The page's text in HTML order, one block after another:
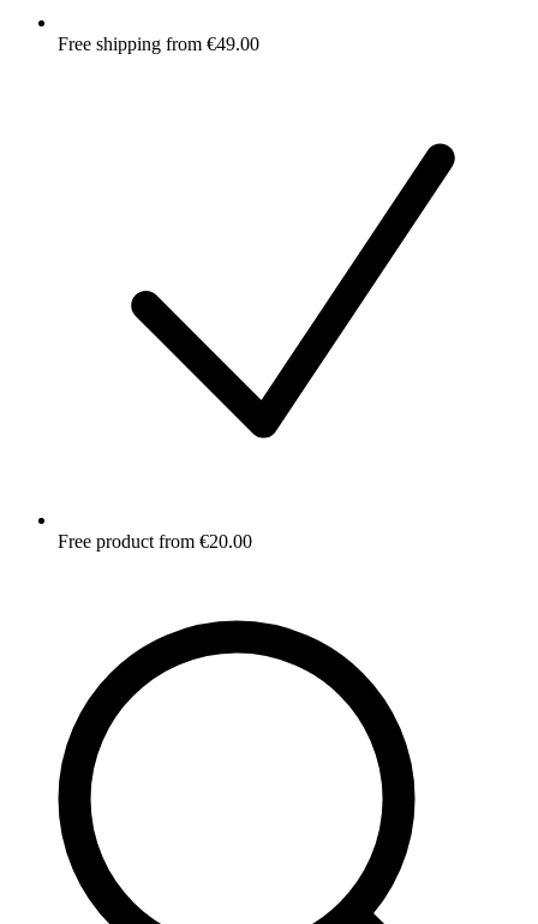
Free shipping from €49.00
Free product from €20.00